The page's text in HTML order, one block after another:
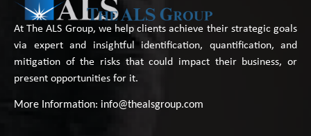
At The ALS Group, we help clients achieve their strategic goals
via expert and insightful identification, quantification, and
mitigation of the risks that could impact their business, or
present opportunities for it.
More Information: info@thealsgroup.com